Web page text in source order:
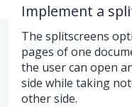
Implement a
The splitscreens
pages of one
the user can open
side while taking
other side.